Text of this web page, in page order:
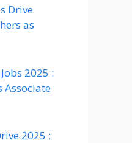
Drive
as
2025 :
Associate
2025 :